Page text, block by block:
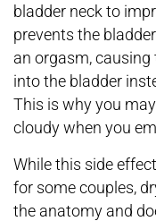
bladder neck to
prevents the
an orgasm,
into the bladder
This is why you
cloudy when you
While this side
for some couples,
the anatomy and